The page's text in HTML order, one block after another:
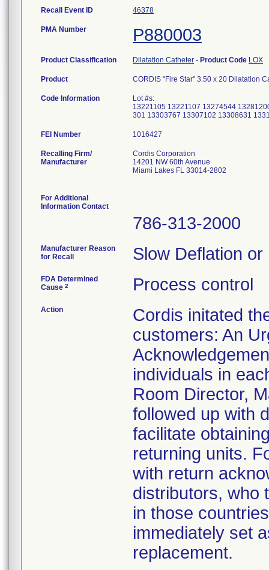
Recall Event ID 46378
PMA Number P880003
Product Classification Dilatation Catheter - Product Code LOX
Product CORDIS "Fire Star" 3.50 x 20 Dilatation
Code Information
Lot #s:
13221105 13221107 13274544
301 13303767 13307102 13308631
FEI Number
Recalling Firm/
Manufacturer
Cordis Corporation
14201 NW 60th Avenue
Miami Lakes FL 33014-2802
For Additional
Information Contact
786-313-2000
Manufacturer Reason
for Recall
Slow Deflation or
FDA Determined
Cause 2 Process control
Action
Cordis initated
customers: An
individuals in
Room Director,
followed up with
facilitate
returning units.
with return
distributors, who
in those
immediately set
replacement.